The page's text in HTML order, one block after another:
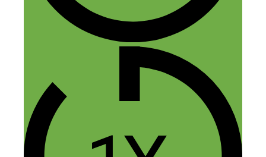
doing and going after something
that was not their focus was also a
take away for me too.
All the best in your future